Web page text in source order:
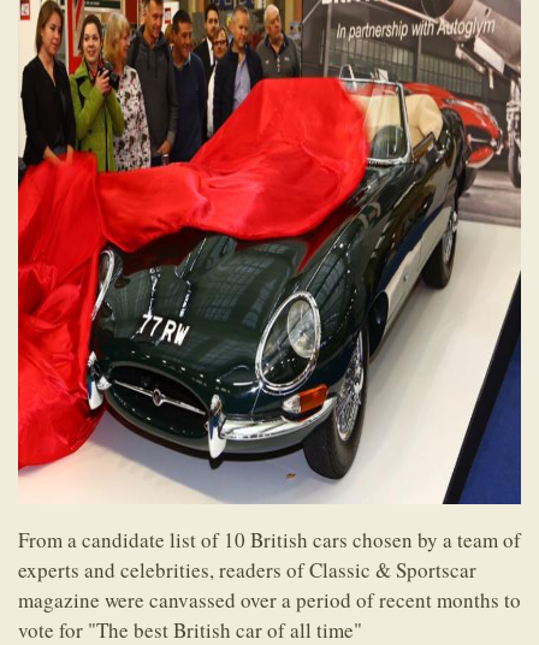
From a candidate list of 10 British cars chosen by a team of
experts and celebrities, readers of Classic & Sportscar
magazine were canvassed over a period of recent months to
vote for "The best British car of all time"